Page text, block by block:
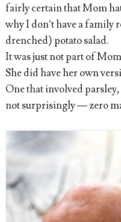
fairly certain that Mom
why I don’t have a family
drenched) potato salad.
It was just not part of
She did have her own
One that involved
not surprisingly — zero